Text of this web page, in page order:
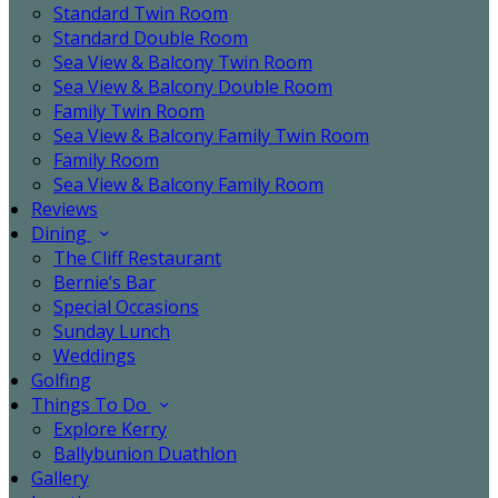
Standard Twin Room
Standard Double Room
Sea View & Balcony Twin Room
Sea View & Balcony Double Room
Family Twin Room
Sea View & Balcony Family Twin Room
Family Room
Sea View & Balcony Family Room
Reviews
Dining
The Cliff Restaurant
Bernie’s Bar
Special Occasions
Sunday Lunch
Weddings
Golfing
Things To Do
Explore Kerry
Ballybunion Duathlon
Gallery